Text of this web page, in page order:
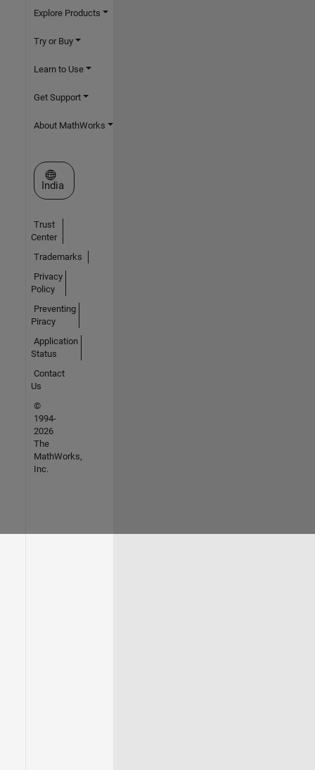
Explore Products
Try or Buy
Learn to Use
Get Support
About MathWorks
Select a Web Site
India
Trust
Center
Trademarks
Privacy
Policy
Preventing
Piracy
Application
Status
Contact
Us
©
1994-
2026
The
MathWorks,
Inc.